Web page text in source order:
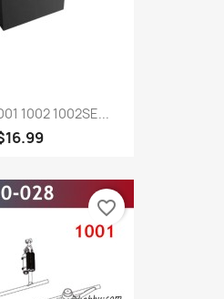
1002 1002SE...
favorite_border